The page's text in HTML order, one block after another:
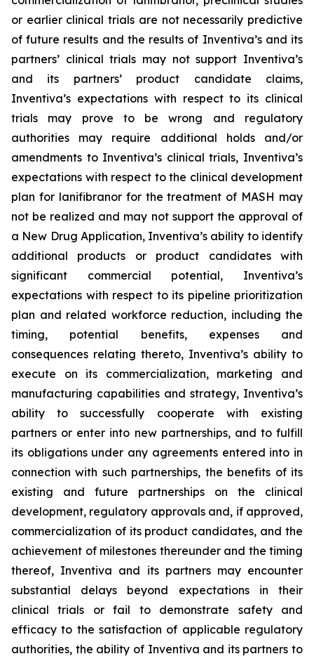
or earlier clinical trials are not necessarily predictive
of future results and the results of Inventiva’s and its
partners’ clinical trials may not support Inventiva’s
and its partners’ product candidate claims,
Inventiva’s expectations with respect to its clinical
trials may prove to be wrong and regulatory
authorities may require additional holds and/or
amendments to Inventiva’s clinical trials, Inventiva’s
expectations with respect to the clinical development
plan for lanifibranor for the treatment of MASH may
not be realized and may not support the approval of
a New Drug Application, Inventiva’s ability to identify
additional products or product candidates with
significant commercial potential, Inventiva’s
expectations with respect to its pipeline prioritization
plan and related workforce reduction, including the
timing, potential benefits, expenses and
consequences relating thereto, Inventiva’s ability to
execute on its commercialization, marketing and
manufacturing capabilities and strategy, Inventiva’s
ability to successfully cooperate with existing
partners or enter into new partnerships, and to fulfill
its obligations under any agreements entered into in
connection with such partnerships, the benefits of its
existing and future partnerships on the clinical
development, regulatory approvals and, if approved,
commercialization of its product candidates, and the
achievement of milestones thereunder and the timing
thereof, Inventiva and its partners may encounter
substantial delays beyond expectations in their
clinical trials or fail to demonstrate safety and
efficacy to the satisfaction of applicable regulatory
authorities, the ability of Inventiva and its partners to